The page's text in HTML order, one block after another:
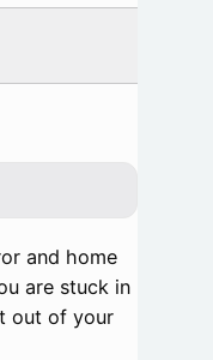
and home
are stuck in
out of your